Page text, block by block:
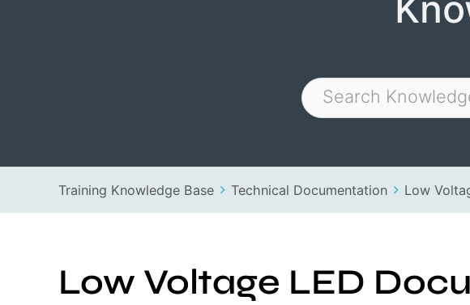
Training Knowledge Base Technical Documentation Low
Low Voltage LED